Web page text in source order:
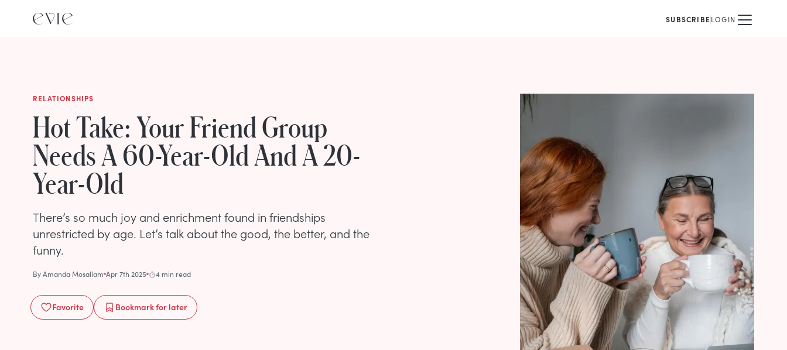
SUBSCRIBELOGIN
RELATIONSHIPS
Hot Take: Your Friend Group
Needs A 60-Year-Old And A 20-
Year-Old
There’s so much joy and enrichment found in friendships
unrestricted by age. Let’s talk about the good, the better, and the
funny.
ByAmanda Mosallam Apr 7th 2025 4 min read
Favorite Bookmarkfor later